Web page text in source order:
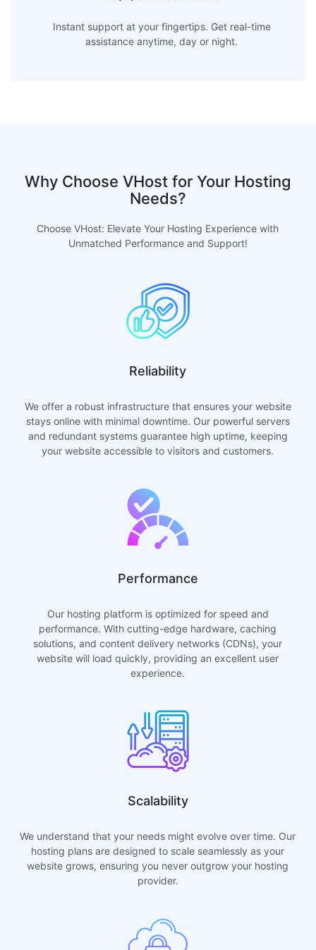
Instant support at your fingertips. Get real-time
assistance anytime, day or night.
Why Choose VHost for Your Hosting
Needs?
Choose VHost: Elevate Your Hosting Experience with
Unmatched Performance and Support!
Reliability
We offer a robust infrastructure that ensures your website
stays online with minimal downtime. Our powerful servers
and redundant systems guarantee high uptime, keeping
your website accessible to visitors and customers.
Performance
Our hosting platform is optimized for speed and
performance. With cutting-edge hardware, caching
solutions, and content delivery networks (CDNs), your
website will load quickly, providing an excellent user
experience.
Scalability
We understand that your needs might evolve over time. Our
hosting plans are designed to scale seamlessly as your
website grows, ensuring you never outgrow your hosting
provider.